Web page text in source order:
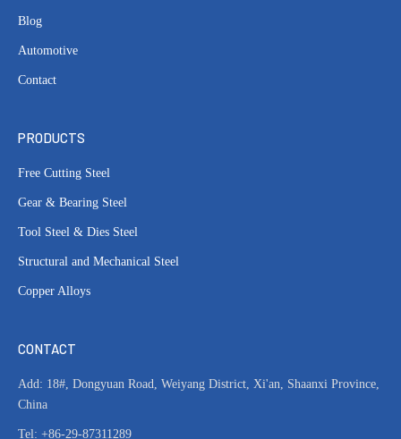
Blog
Automotive
Contact
PRODUCTS
Free Cutting Steel
Gear & Bearing Steel
Tool Steel & Dies Steel
Structural and Mechanical Steel
Copper Alloys
CONTACT
Add: 18#, Dongyuan Road, Weiyang District, Xi'an, Shaanxi Province,
China
Tel: +86-29-87311289